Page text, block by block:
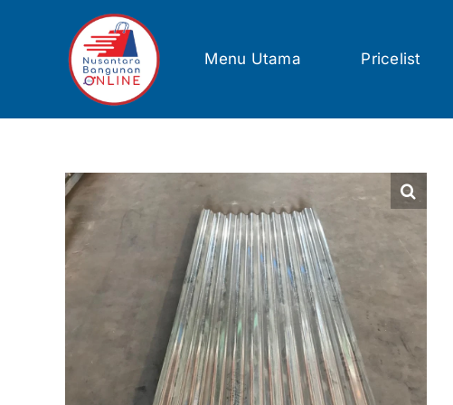
Menu Utama Pricelist